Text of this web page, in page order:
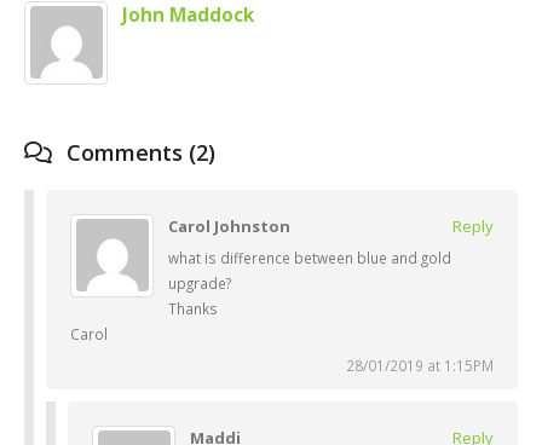
John Maddock
Comments (2)
Carol Johnston Reply
what is difference between blue and gold
upgrade?
Thanks
Carol
28/01/2019 at 1:15PM
Maddi Reply